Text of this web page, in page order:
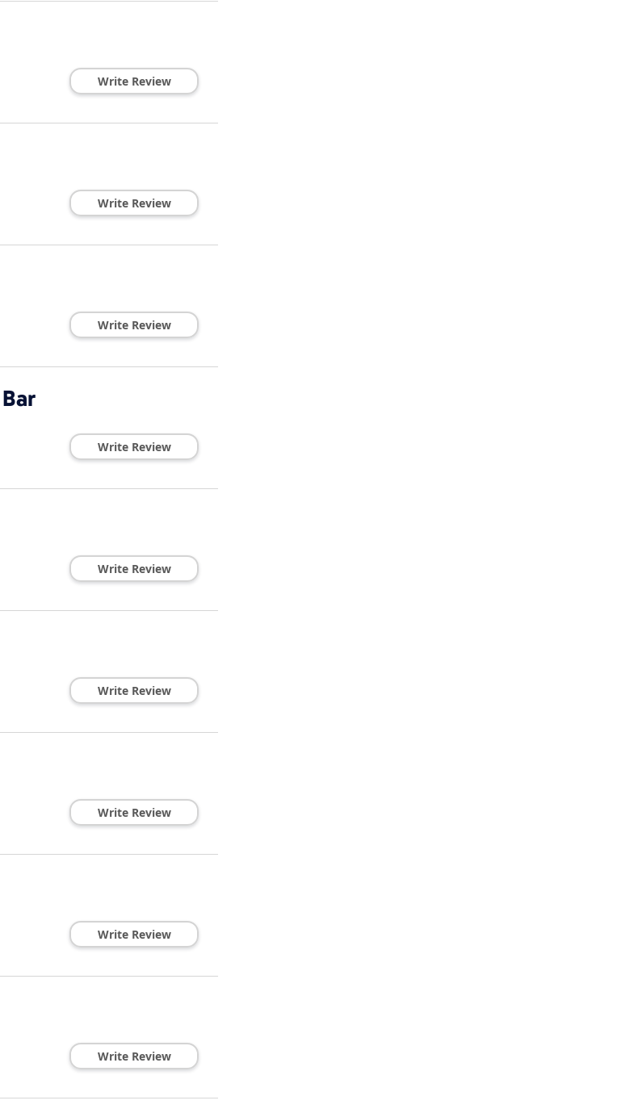
Write Review
Write Review
Write Review
Write Review
Write Review
Write Review
Write Review
Write Review
Write Review